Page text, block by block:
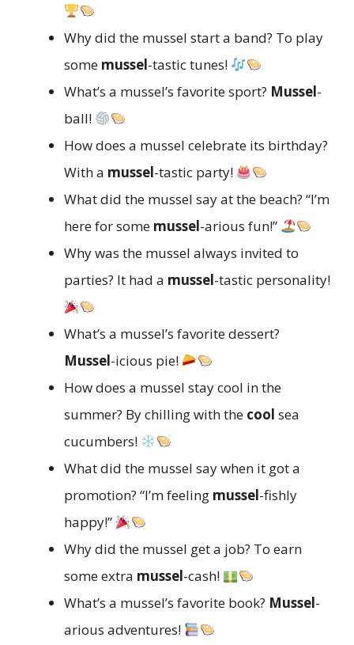
Why did the mussel start a band? To play
some mussel-tastic tunes!
What’s a mussel’s favorite sport? Mussel-
ball!
How does a mussel celebrate its birthday?
With a mussel-tastic party!
What did the mussel say at the beach? “I’m
here for some mussel-arious fun!”
Why was the mussel always invited to
parties? It had a mussel-tastic personality!
What’s a mussel’s favorite dessert?
Mussel-icious pie!
How does a mussel stay cool in the
summer? By chilling with the cool sea
cucumbers!
What did the mussel say when it got a
promotion? “I’m feeling mussel-fishly
happy!”
Why did the mussel get a job? To earn
some extra mussel-cash!
What’s a mussel’s favorite book? Mussel-
arious adventures!